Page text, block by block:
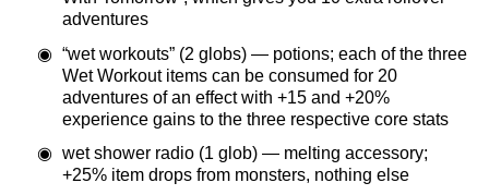
adventures
“wet workouts” (2 globs) — potions; each of the three
Wet Workout items can be consumed for 20
adventures of an effect with +15 and +20%
experience gains to the three respective core stats
wet shower radio (1 glob) — melting accessory;
+25% item drops from monsters, nothing else